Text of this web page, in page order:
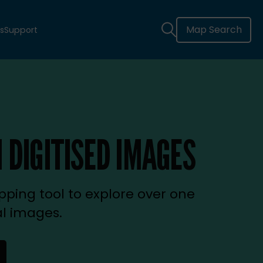
Support Map Search
IMAGES
tool to explore over one
images.
tab)